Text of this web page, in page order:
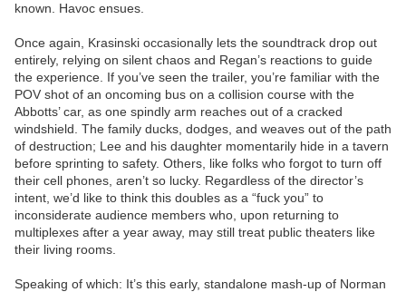
known. Havoc ensues.
Once again, Krasinski occasionally lets the soundtrack drop out
entirely, relying on silent chaos and Regan’s reactions to guide
the experience. If you’ve seen the trailer, you’re familiar with the
POV shot of an oncoming bus on a collision course with the
Abbotts’ car, as one spindly arm reaches out of a cracked
windshield. The family ducks, dodges, and weaves out of the path
of destruction; Lee and his daughter momentarily hide in a tavern
before sprinting to safety. Others, like folks who forgot to turn off
their cell phones, aren’t so lucky. Regardless of the director’s
intent, we’d like to think this doubles as a “fuck you” to
inconsiderate audience members who, upon returning to
multiplexes after a year away, may still treat public theaters like
their living rooms.
Speaking of which: It’s this early, standalone mash-up of Norman